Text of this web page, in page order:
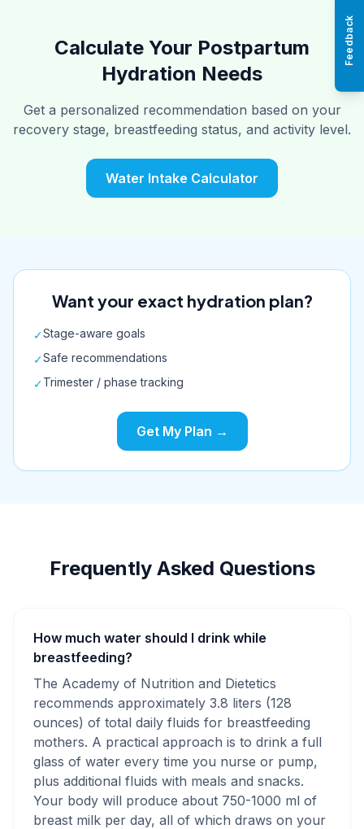
Calculate Your Postpartum
Hydration Needs
Get a personalized recommendation based on your
recovery stage, breastfeeding status, and activity level.
Water Intake Calculator
Want your exact hydration plan?
✓Stage-aware goals
✓Safe recommendations
✓Trimester / phase tracking
Get My Plan →
Frequently Asked Questions
How much water should I drink while
breastfeeding?
The Academy of Nutrition and Dietetics
recommends approximately 3.8 liters (128
ounces) of total daily fluids for breastfeeding
mothers. A practical approach is to drink a full
glass of water every time you nurse or pump,
plus additional fluids with meals and snacks.
Your body will produce about 750-1000 ml of
breast milk per day, all of which draws on your
Feedback